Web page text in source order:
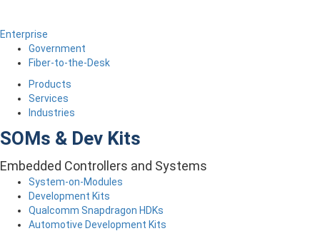
Enterprise
Government
Fiber-to-the-Desk
Products
Services
Industries
SOMs & Dev Kits
Embedded Controllers and Systems
System-on-Modules
Development Kits
Qualcomm Snapdragon HDKs
Automotive Development Kits